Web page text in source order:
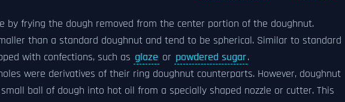
by frying the dough removed from the center portion of the doughnut.
than a standard doughnut and tend to be spherical. Similar to standard
with confections, such as glaze or powdered sugar.
were derivatives of their ring doughnut counterparts. However, doughnut
ball of dough into hot oil from a specially shaped nozzle or cutter. This